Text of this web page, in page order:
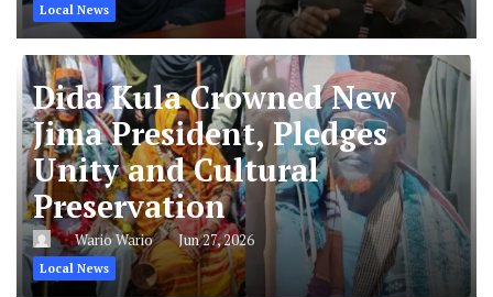
Local News
Dida Kula Crowned New
Jima President, Pledges
Unity and Cultural
Preservation
Wario Wario Jun 27, 2026
Local News